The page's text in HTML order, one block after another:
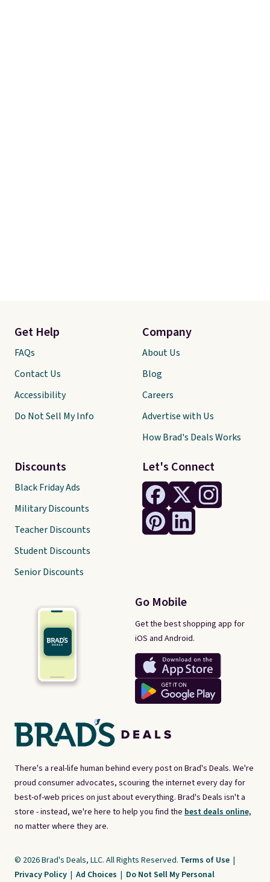
There's a real-life human behind every post on Brad's Deals. We're
proud consumer advocates, scouring the internet every day for
best-of-web prices on just about everything. Brad's Deals isn't a
store - instead, we're here to help you find the best deals online,
no matter where they are.
Let's Connect
Go Mobile
Get the best shopping app for
iOS and Android.
Get Help
FAQs
Contact Us
Accessibility
Do Not Sell My Info
Discounts
Black Friday Ads
Military Discounts
Teacher Discounts
Student Discounts
Senior Discounts
Company
About Us
Blog
Careers
Advertise with Us
How Brad's Deals Works
© 2026 Brad's Deals, LLC. All Rights Reserved. Terms of Use |
Privacy Policy | Ad Choices | Do Not Sell My Personal